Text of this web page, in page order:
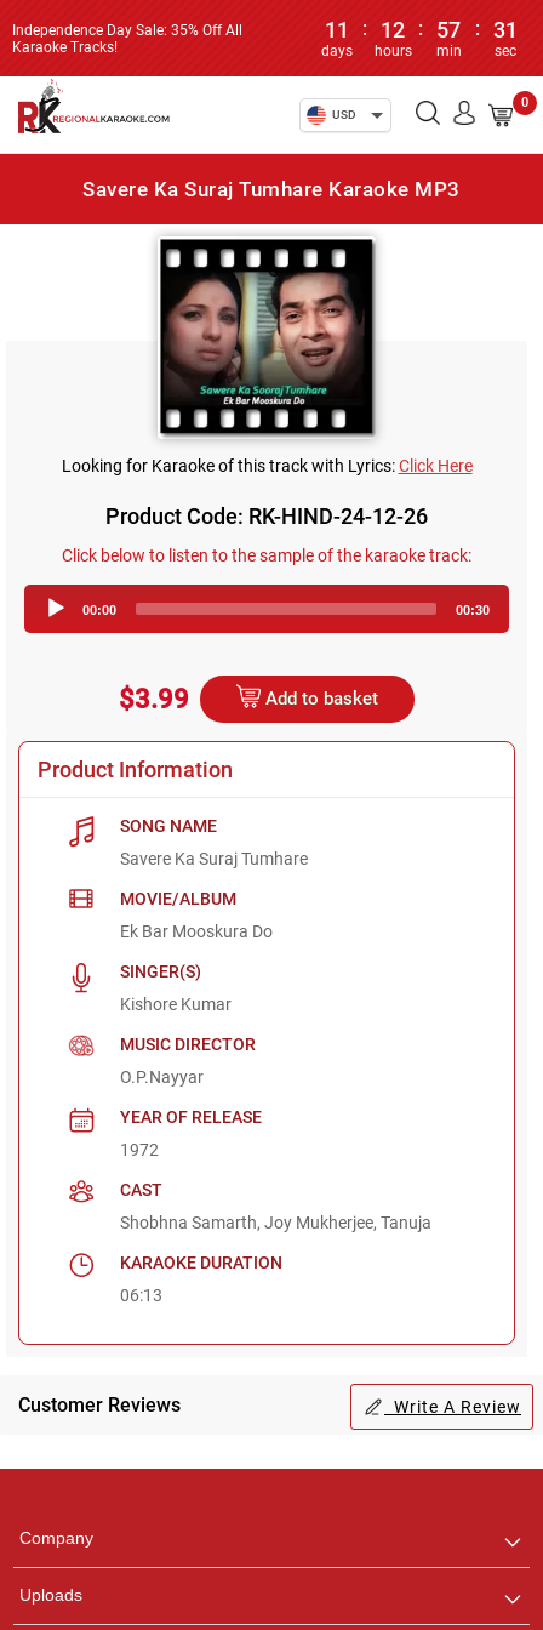
Independence Day Sale: 35% Off All
Karaoke Tracks!
11
days
: 12
hours
: 57
min
: 31
sec
USD
0
Savere Ka Suraj Tumhare Karaoke MP3
Looking for Karaoke of this track with Lyrics:Click Here
Product Code: RK-HIND-24-12-26
Click below to listen to the sample of the karaoke track:
Player
00:00 00:30
$3.99 Add to basket
Product Information
SONG NAME
Savere Ka Suraj Tumhare
MOVIE/ALBUM
Ek Bar Mooskura Do
SINGER(S)
Kishore Kumar
MUSIC DIRECTOR
O.P.Nayyar
YEAR OF RELEASE
1972
CAST
Shobhna Samarth, Joy Mukherjee, Tanuja
KARAOKE DURATION
06:13
Customer Reviews Write A Review
Company
Uploads
any queries.